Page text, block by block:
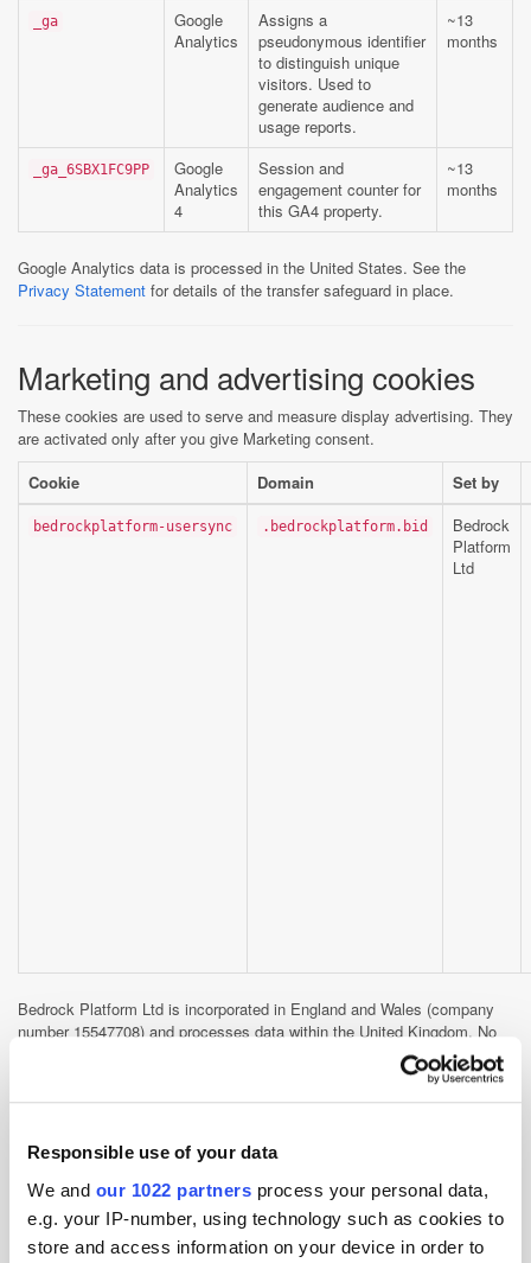
Responsible use of your data
We and our 1022 partners process your personal data,
e.g. your IP-number, using technology such as cookies to
store and access information on your device in order to
_ga
Google
Analytics
Assigns a
pseudonymous identifier
to distinguish unique
visitors. Used to
generate audience and
usage reports.
~13
months
_ga_6SBX1FC9PP
Google
Analytics
4
Session and
engagement counter for
this GA4 property.
~13
months
Google Analytics data is processed in the United States. See the
Privacy Statement for details of the transfer safeguard in place.
Marketing and advertising cookies
These cookies are used to serve and measure display advertising. They
are activated only after you give Marketing consent.
Cookie
Domain Set by
bedrockplatform-usersync .bedrockplatform.bid
Bedrock
Platform
Ltd
Bedrock Platform Ltd is incorporated in England and Wales (company
number 15547708) and processes data within the United Kingdom. No
Third-party cookies set by
embedded content
The following cookies may be set when you interact with embedded
content or social sharing features on our site. They are subject to the
privacy policies of the respective platforms and are managed by